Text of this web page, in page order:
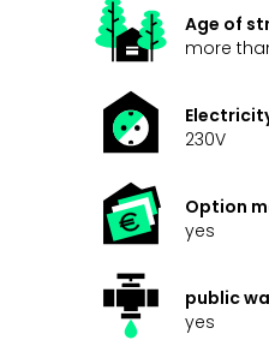
Age of
more
230V
Option
yes
public
yes